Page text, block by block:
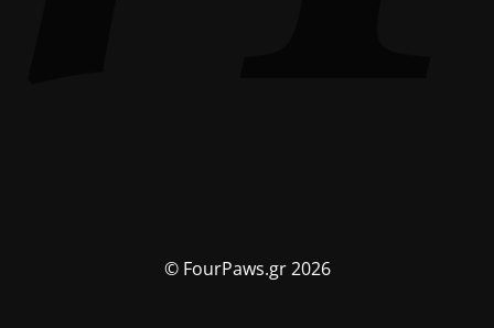
© FourPaws.gr 2026